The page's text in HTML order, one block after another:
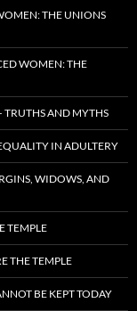
THE UNIONS
WOMEN: THE
TRUTHS AND MYTHS
IN ADULTERY
WIDOWS, AND
TEMPLE
THE TEMPLE
BE KEPT TODAY